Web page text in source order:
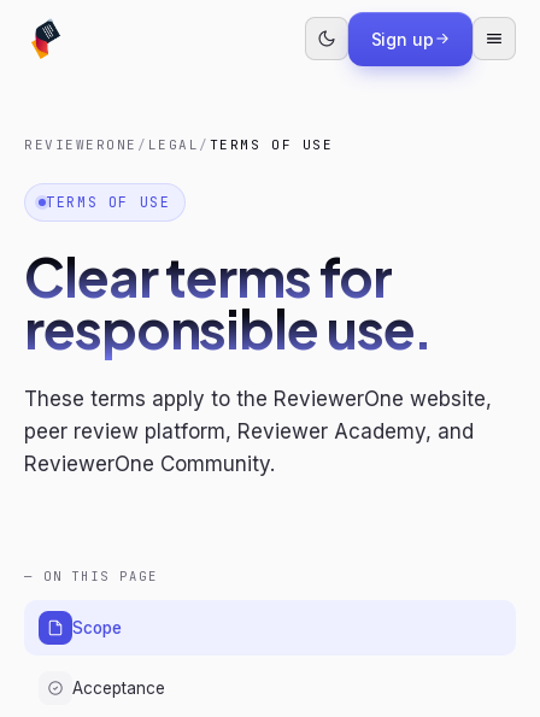
Sign up
REVIEWERONE / LEGAL / TERMS OF USE
TERMS OF USE
Clear terms for
responsible use.
These terms apply to the ReviewerOne website,
peer review platform, Reviewer Academy, and
ReviewerOne Community.
— ON THIS PAGE
Scope
Acceptance